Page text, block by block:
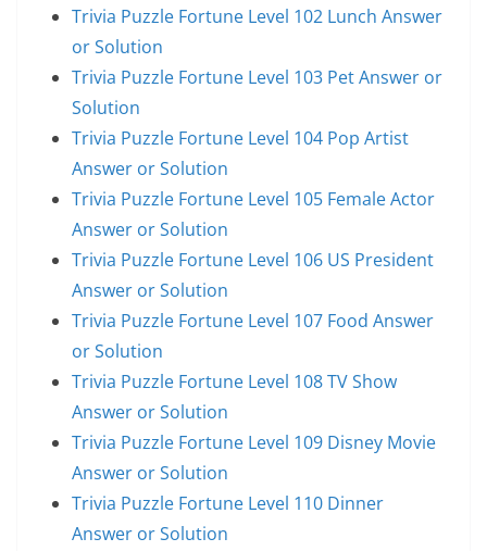
Trivia Puzzle Fortune Level 102 Lunch Answer
or Solution
Trivia Puzzle Fortune Level 103 Pet Answer or
Solution
Trivia Puzzle Fortune Level 104 Pop Artist
Answer or Solution
Trivia Puzzle Fortune Level 105 Female Actor
Answer or Solution
Trivia Puzzle Fortune Level 106 US President
Answer or Solution
Trivia Puzzle Fortune Level 107 Food Answer
or Solution
Trivia Puzzle Fortune Level 108 TV Show
Answer or Solution
Trivia Puzzle Fortune Level 109 Disney Movie
Answer or Solution
Trivia Puzzle Fortune Level 110 Dinner
Answer or Solution